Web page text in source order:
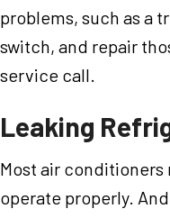
problems, such as a
switch, and repair
service call.
Leaking
Most air
operate properly.